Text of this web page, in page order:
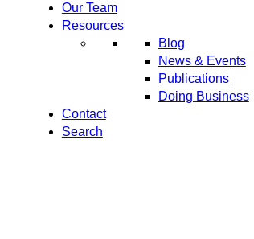
Our Team
Resources
Blog
News & Events
Publications
Doing Business
Contact
Search